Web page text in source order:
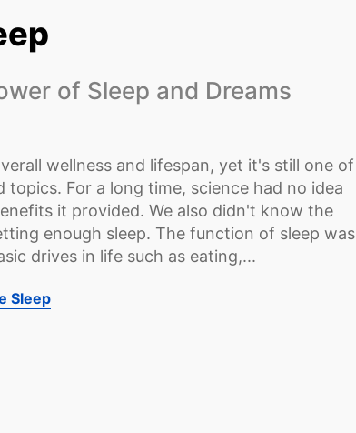
of Sleep and Dreams
wellness and lifespan, yet it's still one of
For a long time, science had no idea
it provided. We also didn't know the
enough sleep. The function of sleep was
drives in life such as eating,...
Sleep